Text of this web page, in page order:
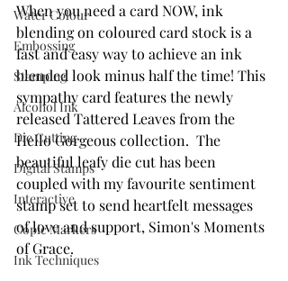
Water Colour
Embossing
Stamping
Alcohol Ink
Die Cutting
Digital Stamps
Interactive
Copic Markers
Ink Techniques
When you need a card NOW, ink
blending on coloured card stock is a
fast and easy way to achieve an ink
blended look minus half the time! This
sympathy card features the newly
released Tattered Leaves from the
Hello Gorgeous collection.  The
beautiful leafy die cut has been
coupled with my favourite sentiment
stamp set to send heartfelt messages
of love and support, Simon's Moments
of Grace.